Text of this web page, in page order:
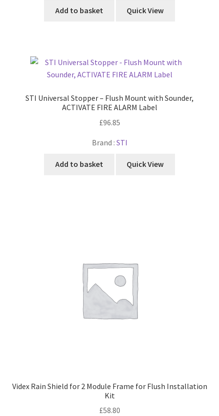
Add to basket Quick View
STI Universal Stopper – Flush Mount with Sounder,
ACTIVATE FIRE ALARM Label
£96.85
Brand : STI
Add to basket Quick View
Videx Rain Shield for 2 Module Frame for Flush Installation
Kit
£58.80